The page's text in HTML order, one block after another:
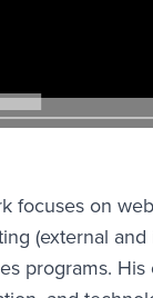
focuses on
(external and
programs. His